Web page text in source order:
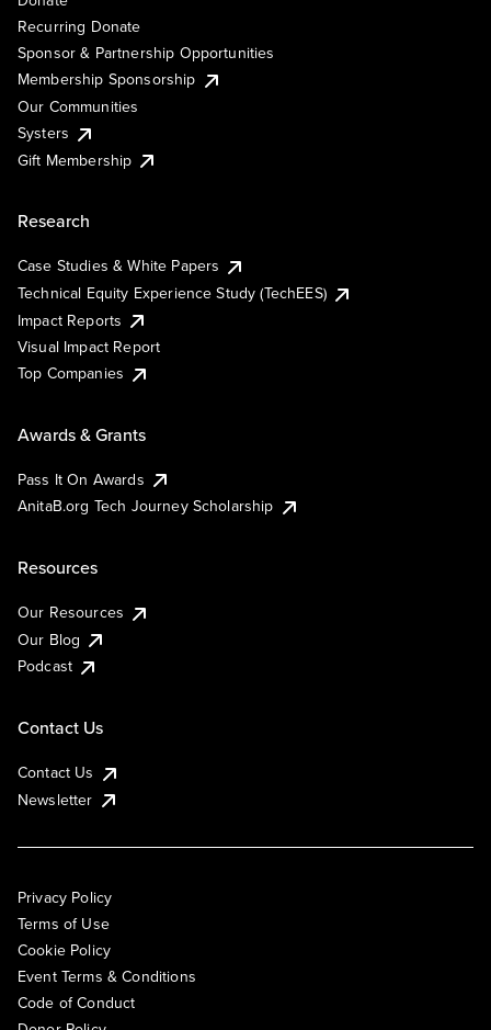
Recurring Donate
Sponsor & Partnership Opportunities
Membership Sponsorship
Our Communities
Systers
Gift Membership
Research
Case Studies & White Papers
Technical Equity Experience Study (TechEES)
Impact Reports
Visual Impact Report
Top Companies
Awards & Grants
Pass It On Awards
AnitaB.org Tech Journey Scholarship
Resources
Our Resources
Our Blog
Podcast
Contact Us
Contact Us
Newsletter
Privacy Policy
Terms of Use
Cookie Policy
Event Terms & Conditions
Code of Conduct